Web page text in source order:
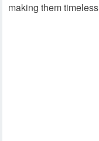
making them